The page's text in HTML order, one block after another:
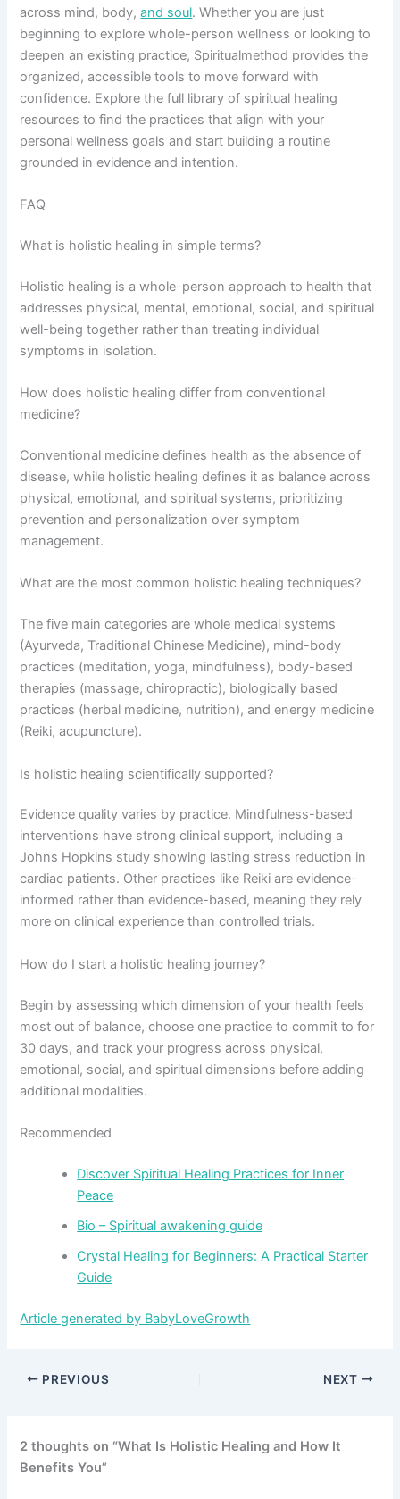
across mind, body,and soul. Whether you are just
beginning to explore whole-person wellness or looking to
deepen an existing practice, Spiritualmethod provides the
organized, accessible tools to move forward with
confidence. Explore the full library of spiritual healing
resources to find the practices that align with your
personal wellness goals and start building a routine
grounded in evidence and intention.
FAQ
What is holistic healing in simple terms?
Holistic healing is a whole-person approach to health that
addresses physical, mental, emotional, social, and spiritual
well-being together rather than treating individual
symptoms in isolation.
How does holistic healing differ from conventional
medicine?
Conventional medicine defines health as the absence of
disease, while holistic healing defines it as balance across
physical, emotional, and spiritual systems, prioritizing
prevention and personalization over symptom
management.
What are the most common holistic healing techniques?
The five main categories are whole medical systems
(Ayurveda, Traditional Chinese Medicine), mind-body
practices (meditation, yoga, mindfulness), body-based
therapies (massage, chiropractic), biologically based
practices (herbal medicine, nutrition), and energy medicine
(Reiki, acupuncture).
Is holistic healing scientifically supported?
Evidence quality varies by practice. Mindfulness-based
interventions have strong clinical support, including a
Johns Hopkins study showing lasting stress reduction in
cardiac patients. Other practices like Reiki are evidence-
informed rather than evidence-based, meaning they rely
more on clinical experience than controlled trials.
How do I start a holistic healing journey?
Begin by assessing which dimension of your health feels
most out of balance, choose one practice to commit to for
30 days, and track your progress across physical,
emotional, social, and spiritual dimensions before adding
additional modalities.
Recommended
Discover Spiritual Healing Practices for Inner
Peace
Bio – Spiritual awakening guide
Crystal Healing for Beginners: A Practical Starter
Guide
Article generated by BabyLoveGrowth
PREVIOUS NEXT
2 thoughts on “What Is Holistic Healing and How It
Benefits You”